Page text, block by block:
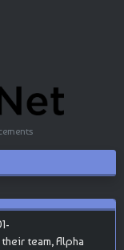
team, Alpha